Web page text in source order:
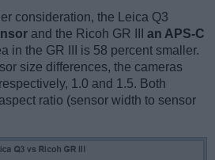
consideration, the Leica Q3
and the Ricoh GR III an APS-C
in the GR III is 58 percent smaller.
size differences, the cameras
1.0 and 1.5. Both
ratio (sensor width to sensor